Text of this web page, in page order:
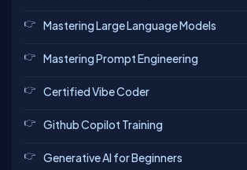
Mastering Large Language Models
Mastering Prompt Engineering
Certified Vibe Coder
Github Copilot Training
Generative AI for Beginners